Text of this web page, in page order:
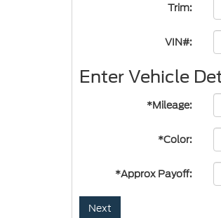
Trim:
VIN#:
Enter Vehicle
*Mileage:
*Color:
*Approx Payoff:
Next